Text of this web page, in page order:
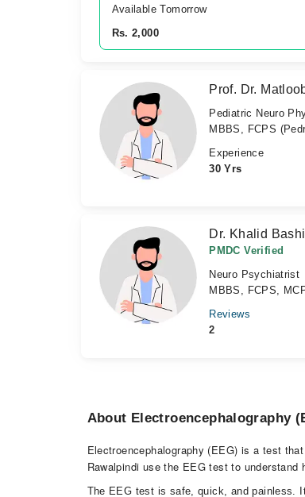
Available Tomorrow
Rs. 2,000
Prof. Dr.
Pediatric Neuro
MBBS, FCPS
Experience
30 Yrs
Dr. Khalid
PMDC Verified
Neuro Psychiatrist
MBBS, FCPS,
Reviews
2
About Electroencephalography
Electroencephalography (EEG) is a test
Rawalpindi use the EEG test to
The EEG test is safe, quick, and painless.